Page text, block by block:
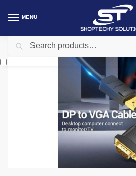
MENU
Home Accessories / Vention